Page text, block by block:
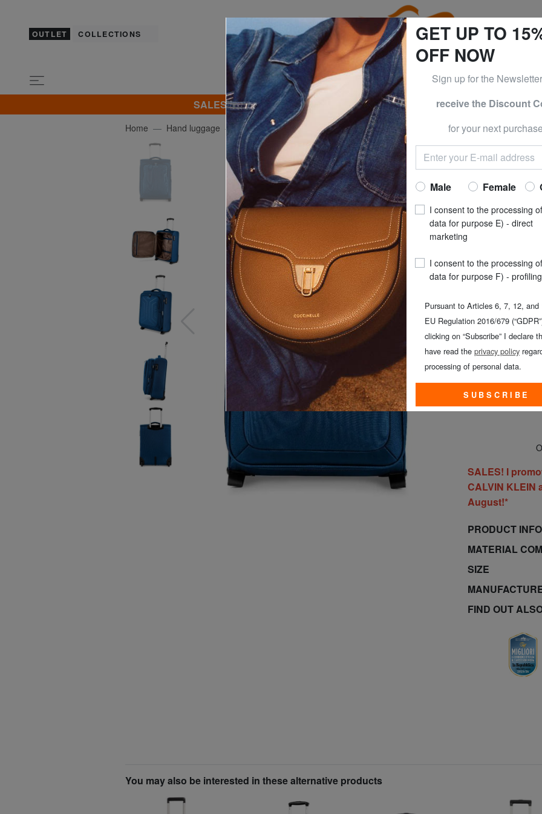
OUTLET COLLECTIONS
SALES! I promote CLOTHING all -50% & CALVIN KLEIN all -60% Only until
Home Hand luggage R RONCATO
R
HEXA SOFT
Now at £
recommended price
Best price last 30 days**
COLOUR: royal
SMALL (≤
SALES! I
CALVIN KLEIN
August!*
PRODUCT INFO
MATERIAL
SIZE
FIND OUT
You may also be interested in these alternative products
GET UP TO
OFF NOW
Sign up for the
receive the Discount
for your next
Male Female
I consent to the processing
data for purpose E) - direct
marketing
I consent to the processing
data for purpose F) - profiling
Pursuant to Articles 6, 7, 12, and
EU Regulation 2016/679
clicking on “Subscribe” I declare
have read the privacy policy
processing of personal data.
SUBSCRIBE